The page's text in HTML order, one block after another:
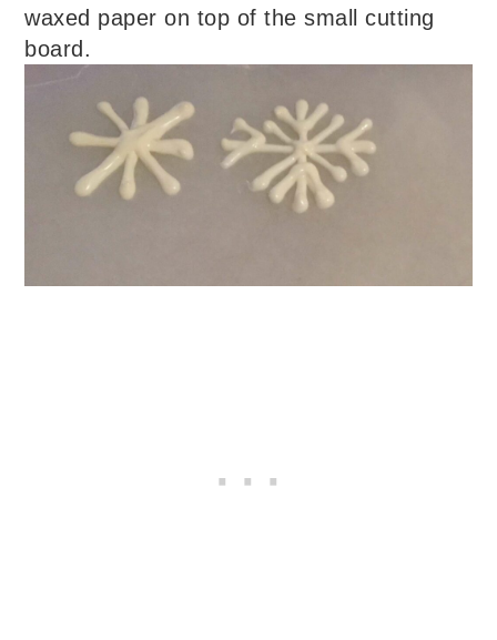
waxed paper on top of the small cutting
board.